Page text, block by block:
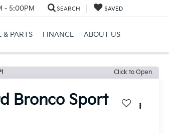
- 5:00PM SEARCH SAVED
& PARTS FINANCE ABOUT US
Click to Open
Bronco Sport